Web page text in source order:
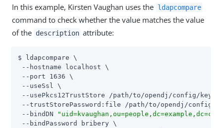
In this example, Kirsten Vaughan uses the ldapcompare
command to check whether the value matches the value
of the description attribute:
$ ldapcompare \
--hostname localhost \
--port 1636 \
--useSsl \
--usePkcs12TrustStore /path/to/opendj/config/
--trustStorePassword:file /path/to/opendj/config/
--bindDN
--bindPassword bribery \